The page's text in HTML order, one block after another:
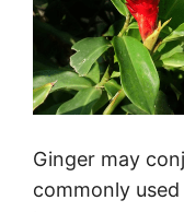
Ginger may
commonly